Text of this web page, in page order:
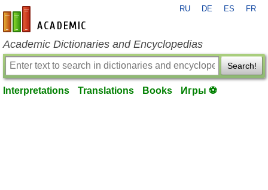
en-academic.com
RU DE ES FR
Academic Dictionaries and Encyclopedias
Search!
Interpretations Translations Books Игры ⚽